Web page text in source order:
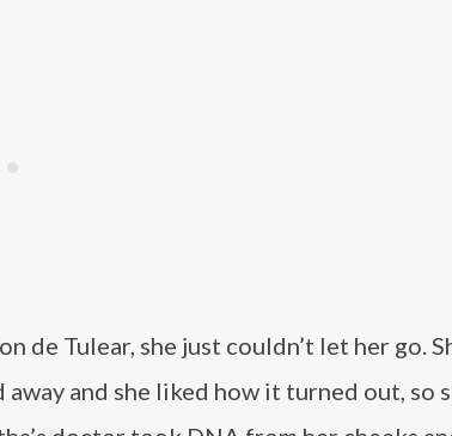
de Tulear, she just couldn’t let her go.
and she liked how it turned out, so